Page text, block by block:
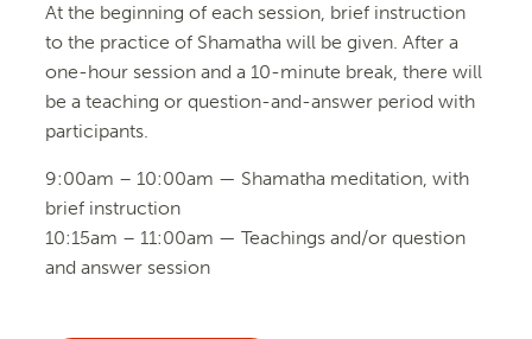
At the beginning of each session, brief instruction
to the practice of Shamatha will be given. After a
one-hour session and a 10-minute break, there will
be a teaching or question-and-answer period with
participants.
9:00am – 10:00am — Shamatha meditation, with
brief instruction
10:15am – 11:00am — Teachings and/or question
and answer session